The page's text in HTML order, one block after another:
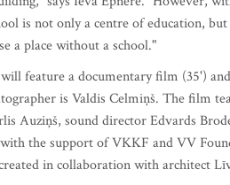
is not only a centre of education,
a place without a school."
feature a documentary film (35')
is Valdis Celmiņš. The film
Auziņš, sound director Edvards
the support of VKKF and VV
in collaboration with architect